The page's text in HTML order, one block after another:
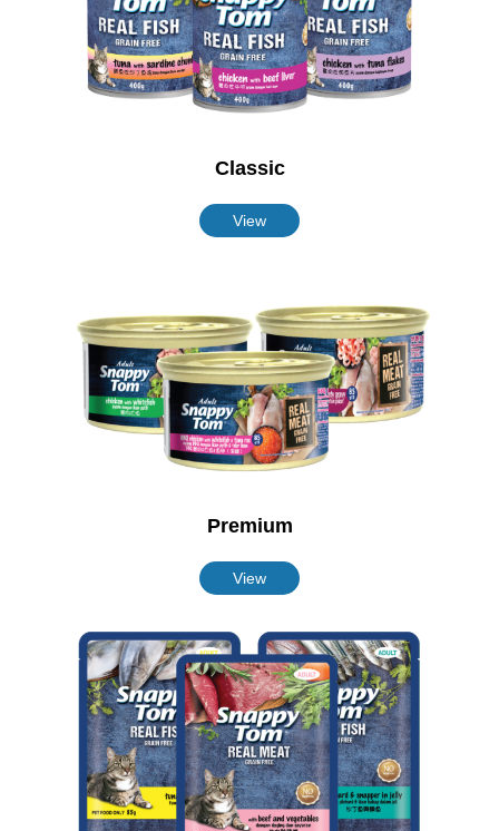
Classic
View
Premium
View